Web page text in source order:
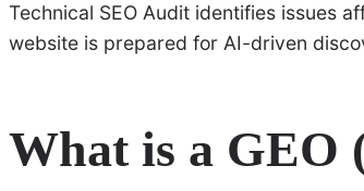
Technical SEO Audit identifies issues
website is prepared for AI-driven
What is a GEO